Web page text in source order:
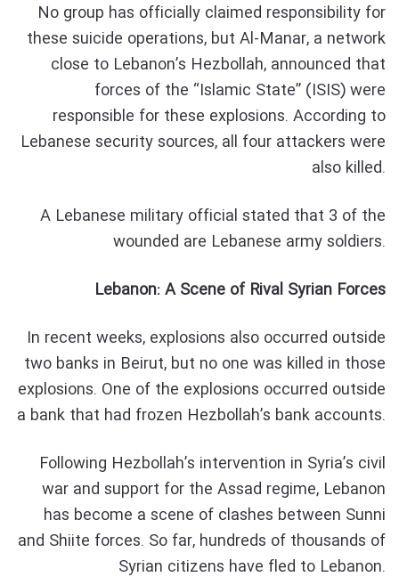
No group has officially claimed responsibility for
these suicide operations, but Al-Manar, a network
close to Lebanon’s Hezbollah, announced that
forces of the “Islamic State” (ISIS) were
responsible for these explosions. According to
Lebanese security sources, all four attackers were
also killed.
A Lebanese military official stated that 3 of the
wounded are Lebanese army soldiers.
Lebanon: A Scene of Rival Syrian Forces
In recent weeks, explosions also occurred outside
two banks in Beirut, but no one was killed in those
explosions. One of the explosions occurred outside
a bank that had frozen Hezbollah’s bank accounts.
Following Hezbollah’s intervention in Syria’s civil
war and support for the Assad regime, Lebanon
has become a scene of clashes between Sunni
and Shiite forces. So far, hundreds of thousands of
Syrian citizens have fled to Lebanon.